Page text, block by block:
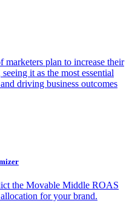
plan to increase their
it as the most essential
driving business outcomes
the Movable Middle ROAS
for your brand.